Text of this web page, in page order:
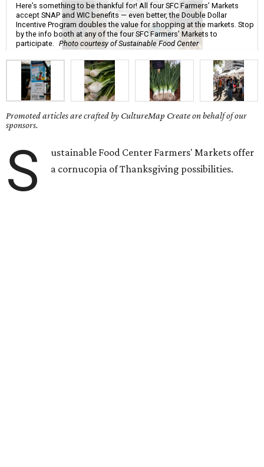
Here’s something to be thankful for! All four SFC Farmers’ Markets
accept SNAP and WIC benefits — even better, the Double Dollar
Incentive Program doubles the value for shopping at the markets. Stop
by the info booth at any of the four SFC Farmers’ Markets to
participate.
Photo courtesy of Sustainable Food Center
Promoted articles are crafted by CultureMap Create on behalf of our
sponsors.
S
ustainable Food Center Farmers' Markets offer
a cornucopia of Thanksgiving possibilities.